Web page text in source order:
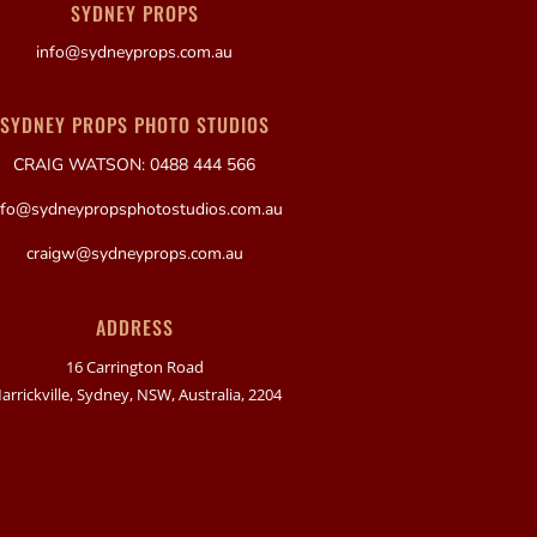
SYDNEY PROPS
info@sydneyprops.com.au
SYDNEY PROPS PHOTO STUDIOS
CRAIG WATSON: 0488 444 566
craigw@sydneyprops.com.au
ADDRESS
16 Carrington Road
Sydney, NSW, Australia, 2204